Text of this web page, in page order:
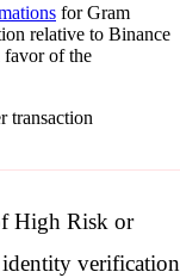
for Gram
relative to Binance
favor of the
transaction
High Risk or
verification